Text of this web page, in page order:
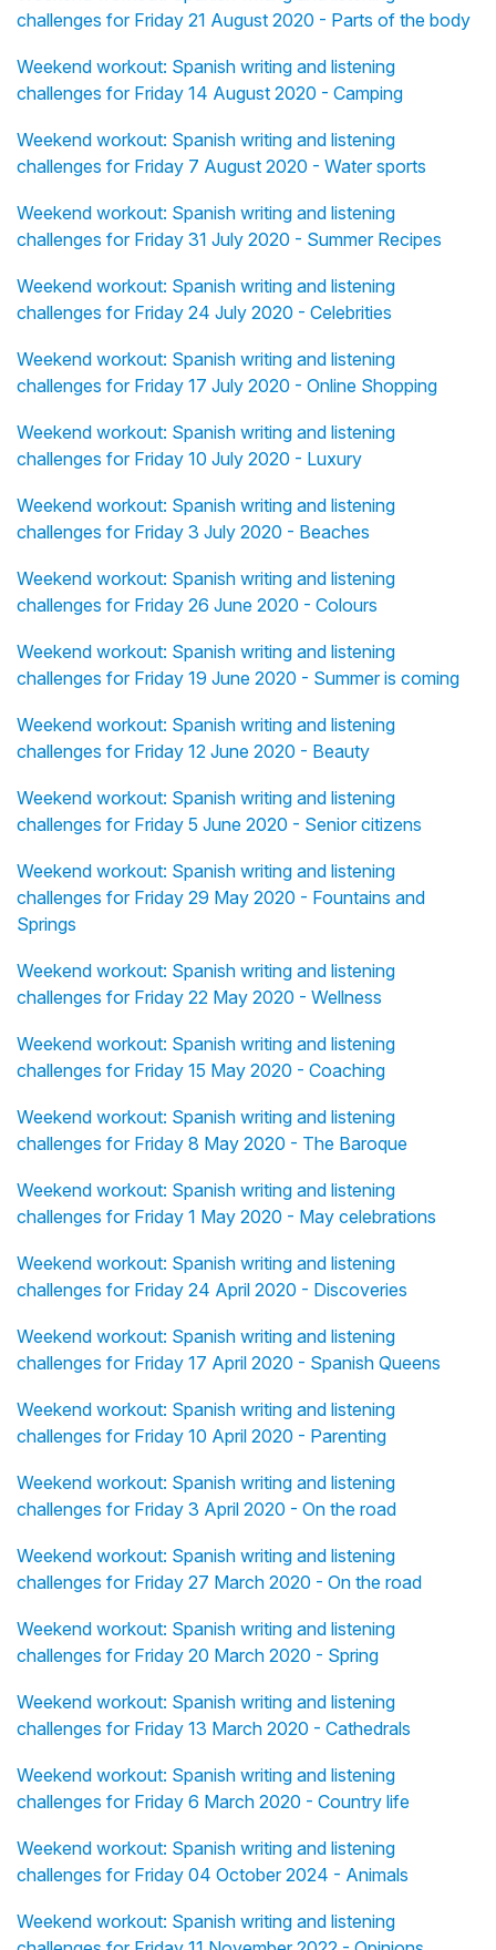
challenges for Friday 21 August 2020 - Parts of the body
Weekend workout: Spanish writing and listening
challenges for Friday 14 August 2020 - Camping
Weekend workout: Spanish writing and listening
challenges for Friday 7 August 2020 - Water sports
Weekend workout: Spanish writing and listening
challenges for Friday 31 July 2020 - Summer Recipes
Weekend workout: Spanish writing and listening
challenges for Friday 24 July 2020 - Celebrities
Weekend workout: Spanish writing and listening
challenges for Friday 17 July 2020 - Online Shopping
Weekend workout: Spanish writing and listening
challenges for Friday 10 July 2020 - Luxury
Weekend workout: Spanish writing and listening
challenges for Friday 3 July 2020 - Beaches
Weekend workout: Spanish writing and listening
challenges for Friday 26 June 2020 - Colours
Weekend workout: Spanish writing and listening
challenges for Friday 19 June 2020 - Summer is coming
Weekend workout: Spanish writing and listening
challenges for Friday 12 June 2020 - Beauty
Weekend workout: Spanish writing and listening
challenges for Friday 5 June 2020 - Senior citizens
Weekend workout: Spanish writing and listening
challenges for Friday 29 May 2020 - Fountains and
Springs
Weekend workout: Spanish writing and listening
challenges for Friday 22 May 2020 - Wellness
Weekend workout: Spanish writing and listening
challenges for Friday 15 May 2020 - Coaching
Weekend workout: Spanish writing and listening
challenges for Friday 8 May 2020 - The Baroque
Weekend workout: Spanish writing and listening
challenges for Friday 1 May 2020 - May celebrations
Weekend workout: Spanish writing and listening
challenges for Friday 24 April 2020 - Discoveries
Weekend workout: Spanish writing and listening
challenges for Friday 17 April 2020 - Spanish Queens
Weekend workout: Spanish writing and listening
challenges for Friday 10 April 2020 - Parenting
Weekend workout: Spanish writing and listening
challenges for Friday 3 April 2020 - On the road
Weekend workout: Spanish writing and listening
challenges for Friday 27 March 2020 - On the road
Weekend workout: Spanish writing and listening
challenges for Friday 20 March 2020 - Spring
Weekend workout: Spanish writing and listening
challenges for Friday 13 March 2020 - Cathedrals
Weekend workout: Spanish writing and listening
challenges for Friday 6 March 2020 - Country life
Weekend workout: Spanish writing and listening
challenges for Friday 04 October 2024 - Animals
Weekend workout: Spanish writing and listening